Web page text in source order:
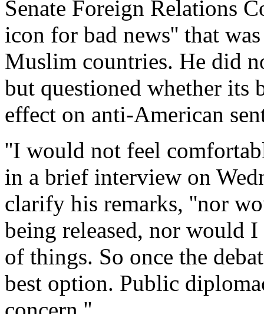
Senate Foreign Relations
icon for bad news'' that
Muslim countries. He did
but questioned whether its
effect on anti-American
''I would not feel
in a brief interview on
clarify his remarks, ''nor
being released, nor would
of things. So once the
best option. Public